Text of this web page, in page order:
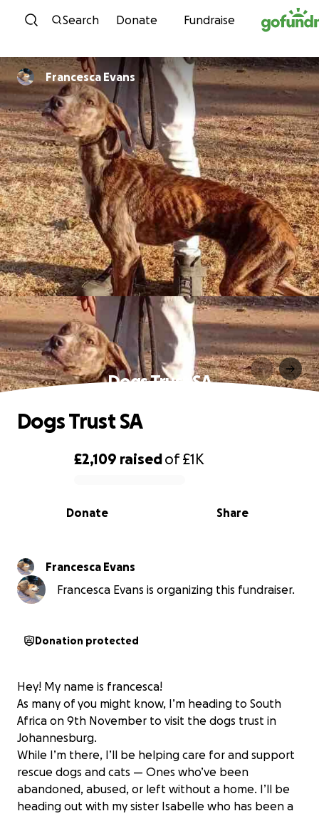
Skip to content
Search Donate Fundraise
Francesca Evans
Dogs Trust SA
0% complete
£2,109 raisedof£1K
Share
Donate
Dogs Trust SA
Francesca Evans
Francesca Evans is organizing this fundraiser.
Donation protected
Hey! My name is francesca!
As many of you might know, I’m heading to South
Africa on 9th November to visit the dogs trust in
Johannesburg.
While I’m there, I’ll be helping care for and support
rescue dogs and cats — Ones who’ve been
abandoned, abused, or left without a home. I’ll be
heading out with my sister Isabelle who has been a